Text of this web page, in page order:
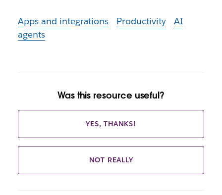
Apps and integrations Productivity
AI
agents
Was this resource useful?
YES, THANKS!
NOT REALLY